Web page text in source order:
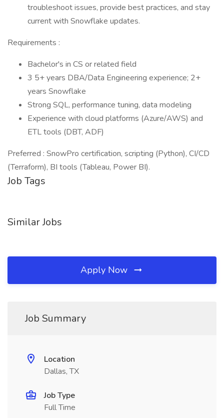
troubleshoot issues, provide best practices, and stay
current with Snowflake updates.
Requirements :
Bachelor's in CS or related field
3 5+ years DBA/Data Engineering experience; 2+
years Snowflake
Strong SQL, performance tuning, data modeling
Experience with cloud platforms (Azure/AWS) and
ETL tools (DBT, ADF)
Preferred : SnowPro certification, scripting (Python), CI/CD
(Terraform), BI tools (Tableau, Power BI).
Job Tags
Similar Jobs
Apply Now
Job Summary
Location
Dallas, TX
Job Type
Full Time